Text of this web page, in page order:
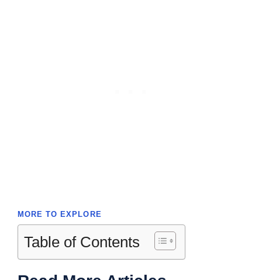
MORE TO EXPLORE
Table of Contents